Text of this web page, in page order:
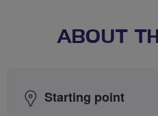
ABOUT
Starting point